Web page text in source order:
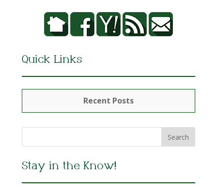
Quick Links
Recent Posts
Stay in the Know!